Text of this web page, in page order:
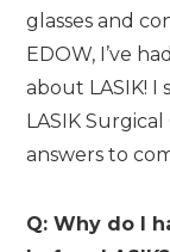
glasses and
EDOW, I’ve
about LASIK!
LASIK
answers to
Q: Why do I